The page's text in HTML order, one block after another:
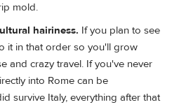
mold.
hairiness. If you plan to see
it in that order so you'll grow
and crazy travel. If you've never
into Rome can be
survive Italy, everything after that